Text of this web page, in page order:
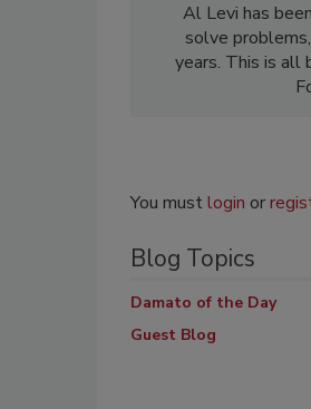
Al Levi has
solve
years. This is all
You mustlogin or
Blog Topics
Damato of the Day
Guest Blog